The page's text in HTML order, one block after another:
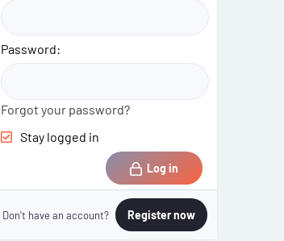
Password
Forgot your password?
Stay logged in
Log in
Don't have an account? Register now